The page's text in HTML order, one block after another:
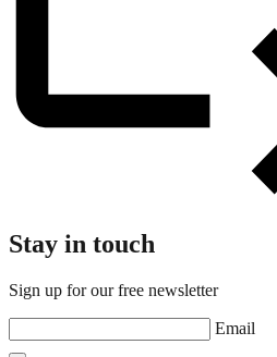
Stay in touch
Sign up for our free newsletter
Email